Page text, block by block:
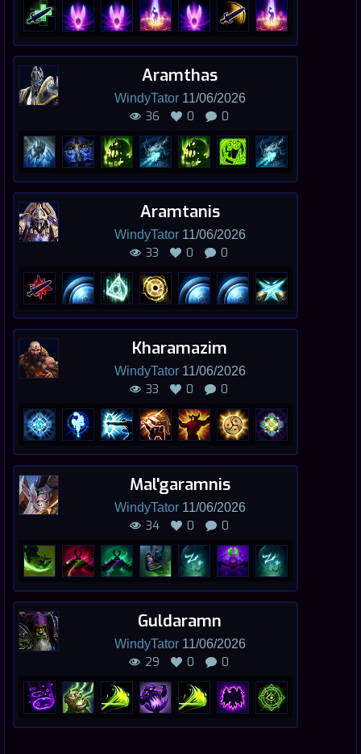
Aramthas
WindyTator11/06/2026
36 0 0
Aramtanis
WindyTator11/06/2026
33 0 0
Kharamazim
WindyTator11/06/2026
33 0 0
Mal'garamnis
WindyTator11/06/2026
34 0 0
Guldaramn
WindyTator11/06/2026
29 0 0